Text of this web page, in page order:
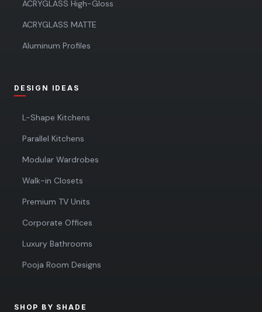
ACRYGLASS High-Gloss
ACRYGLASS MATTE
Aluminum Profiles
DESIGN IDEAS
L-Shape Kitchens
Parallel Kitchens
Modular Wardrobes
Walk-in Closets
Premium TV Units
Corporate Offices
Luxury Bathrooms
Pooja Room Designs
SHOP BY SHADE